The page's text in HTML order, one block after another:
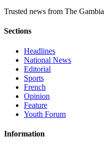
Trusted news from The Gambia
Sections
Headlines
National News
Editorial
Sports
French
Opinion
Feature
Youth Forum
Information